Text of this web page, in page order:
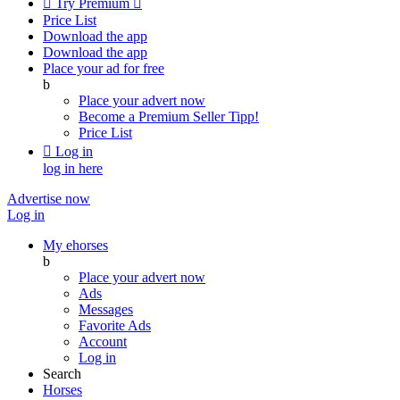
Try Premium
Price List
Download the app
Download the app
Place your ad for free
b
Place your advert now
Become a Premium SellerTipp!
Price List
 Log in
log in here
Advertise now
Log in
My ehorses
b
Place your advert now
Ads
Messages
Favorite Ads
Account
Log in
Search
Horses